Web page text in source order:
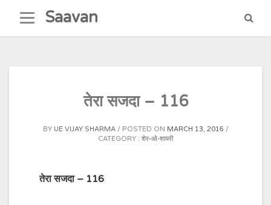
content
Saavan
तेरा सजदा – 116
BY UE VIJAY SHARMA POSTED ON MARCH 13, 2016
CATEGORY : शेर-ओ-शायरी
तेरा सजदा – 116